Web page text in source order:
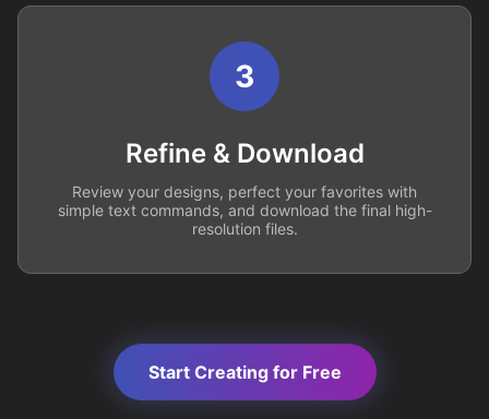
3
Refine & Download
Review your designs, perfect your favorites with
simple text commands, and download the final high-
resolution files.
Start Creating for Free